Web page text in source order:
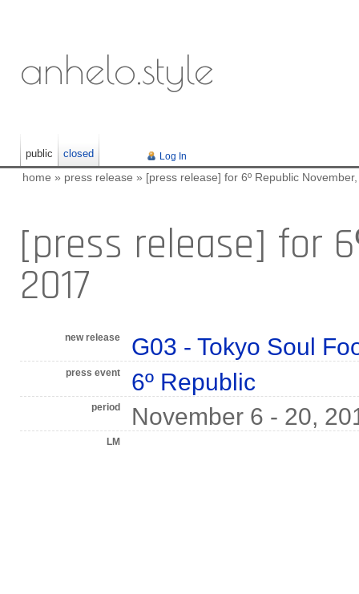
anhelo.style
Log In
public closed
home » press release » [press release] for 6º Republic
[press release] for
2017
new release G03 - Tokyo Soul
press event 6º Republic
period November 6 - 20,
LM